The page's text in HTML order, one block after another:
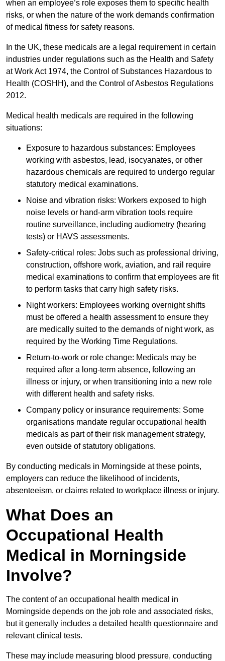
when an employee’s role exposes them to specific health
risks, or when the nature of the work demands confirmation
of medical fitness for safety reasons.
In the UK, these medicals are a legal requirement in certain
industries under regulations such as the Health and Safety
at Work Act 1974, the Control of Substances Hazardous to
Health (COSHH), and the Control of Asbestos Regulations
2012.
Medical health medicals are required in the following
situations:
Exposure to hazardous substances: Employees
working with asbestos, lead, isocyanates, or other
hazardous chemicals are required to undergo regular
statutory medical examinations.
Noise and vibration risks: Workers exposed to high
noise levels or hand-arm vibration tools require
routine surveillance, including audiometry (hearing
tests) or HAVS assessments.
Safety-critical roles: Jobs such as professional driving,
construction, offshore work, aviation, and rail require
medical examinations to confirm that employees are fit
to perform tasks that carry high safety risks.
Night workers: Employees working overnight shifts
must be offered a health assessment to ensure they
are medically suited to the demands of night work, as
required by the Working Time Regulations.
Return-to-work or role change: Medicals may be
required after a long-term absence, following an
illness or injury, or when transitioning into a new role
with different health and safety risks.
Company policy or insurance requirements: Some
organisations mandate regular occupational health
medicals as part of their risk management strategy,
even outside of statutory obligations.
By conducting medicals in Morningside at these points,
employers can reduce the likelihood of incidents,
absenteeism, or claims related to workplace illness or injury.
What Does an
Occupational Health
Medical in Morningside
Involve?
The content of an occupational health medical in
Morningside depends on the job role and associated risks,
but it generally includes a detailed health questionnaire and
relevant clinical tests.
These may include measuring blood pressure, conducting